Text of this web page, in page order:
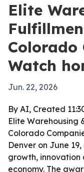
Elite
Colorado
Watch
Jun. 22, 2026
By AI, Created
Elite Warehousing
Colorado
Denver on June
growth, innovation
economy. The